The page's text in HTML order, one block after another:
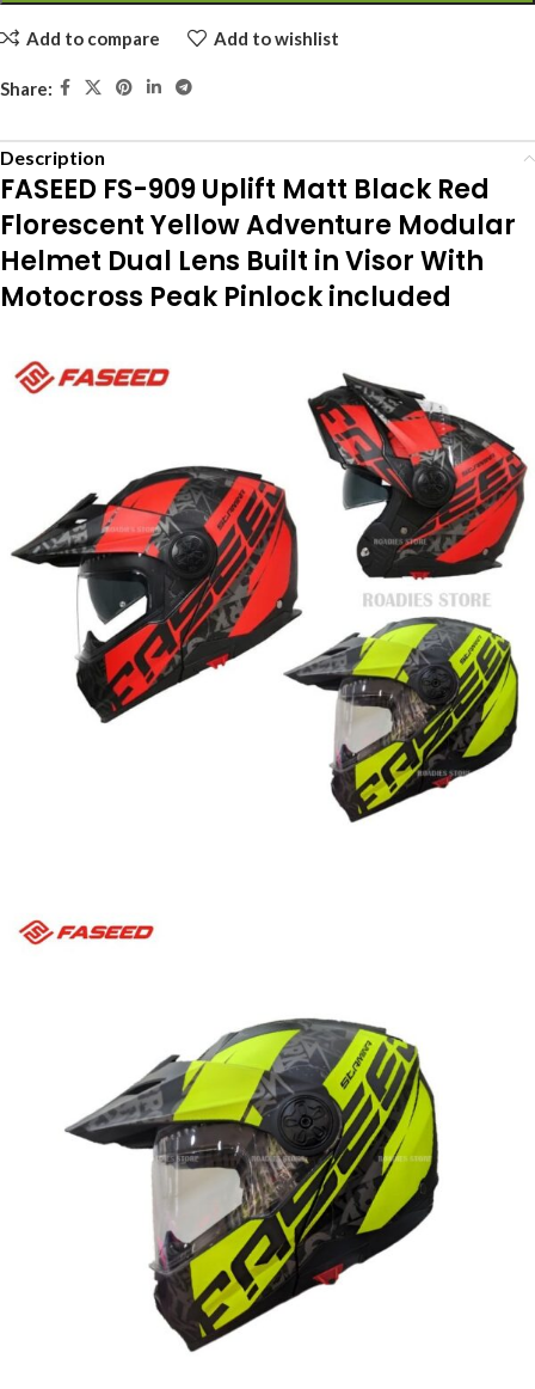
Add to compare Add to wishlist
Share:
Description
FASEED FS-909 Uplift Matt Black Red
Florescent Yellow Adventure Modular
Helmet Dual Lens Built in Visor With
Motocross Peak Pinlock included